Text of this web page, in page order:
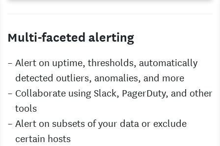
Multi-faceted alerting
Alert on uptime, thresholds, automatically
detected outliers, anomalies, and more
Collaborate using Slack, PagerDuty, and other
tools
Alert on subsets of your data or exclude
certain hosts